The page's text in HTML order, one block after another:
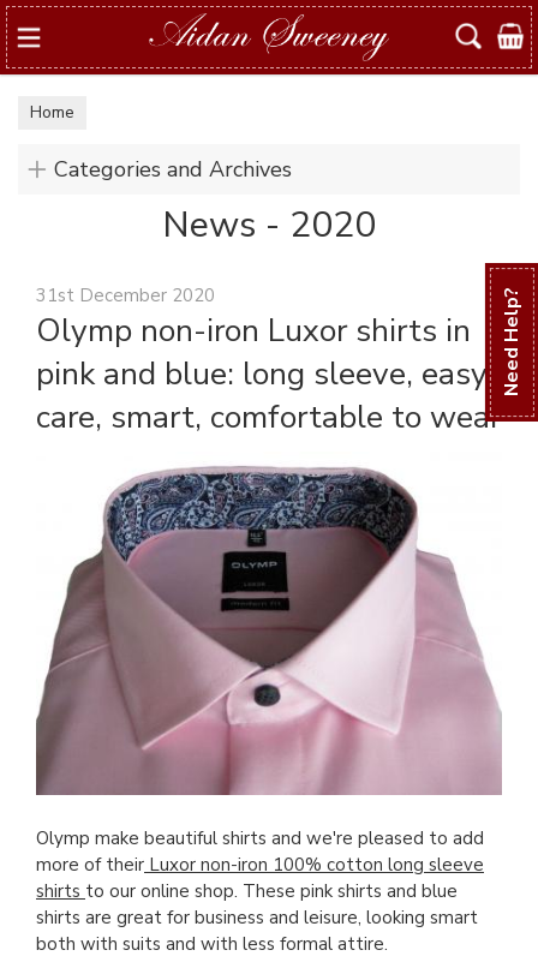
Need Help?
Search
Home
Categories and Archives
News - 2020
31st December 2020
Olymp non-iron Luxor shirts in
pink and blue: long sleeve, easy
care, smart, comfortable to wear
Olymp make beautiful shirts and we're pleased to add
more of their Luxor non-iron 100% cotton long sleeve
shirts to our online shop. These pink shirts and blue
shirts are great for business and leisure, looking smart
both with suits and with less formal attire.